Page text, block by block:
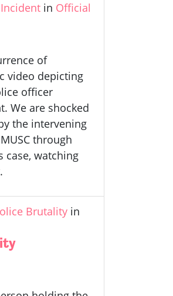
in Official
of
video depicting
officer
We are shocked
the intervening
through
case, watching
Brutality in